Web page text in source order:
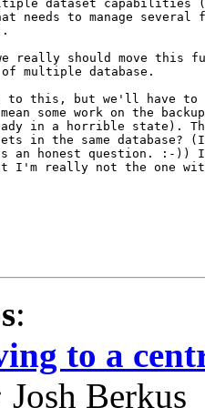
dataset capabilities
needs to manage
really should move this
to this, but we'll have
some work on the
in a horrible state).
in the same database?
honest question. :-))
I'm really not the one
:
to a
Josh Berkus